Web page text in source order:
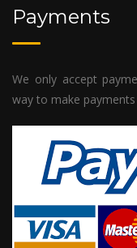
Payments
We only accept
way to make